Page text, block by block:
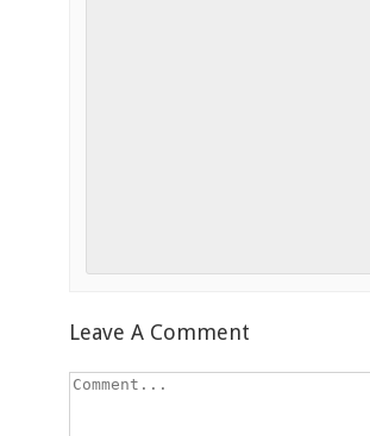
Leave A Comment